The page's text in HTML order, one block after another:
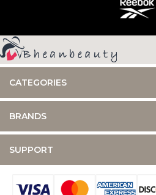
CATEGORIES
BRANDS
SUPPORT